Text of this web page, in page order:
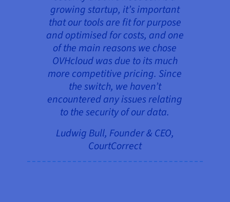
growing startup, it’s important
that our tools are fit for purpose
and optimised for costs, and one
of the main reasons we chose
OVHcloud was due to its much
more competitive pricing. Since
the switch, we haven’t
encountered any issues relating
to the security of our data.
Ludwig Bull, Founder & CEO,
CourtCorrect